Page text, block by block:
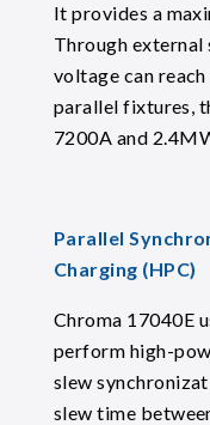
It provides a
Through
voltage can
parallel fixtures,
7200A and
Parallel
Charging (HPC)
Chroma 17040E
perform high-
slew
slew time